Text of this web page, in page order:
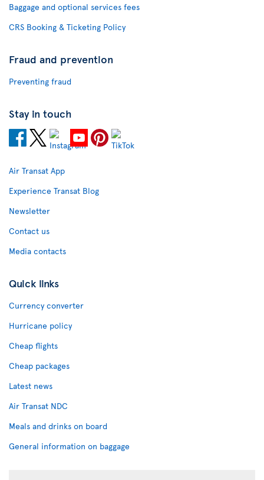
Baggage and optional services fees
CRS Booking & Ticketing Policy
Fraud and prevention
Preventing fraud
Stay in touch
Air Transat App
Experience Transat Blog
Newsletter
Contact us
Media contacts
Quick links
Currency converter
Hurricane policy
Cheap flights
Cheap packages
Latest news
Air Transat NDC
Meals and drinks on board
General information on baggage